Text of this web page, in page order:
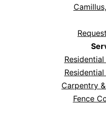
Carpentry
Fence